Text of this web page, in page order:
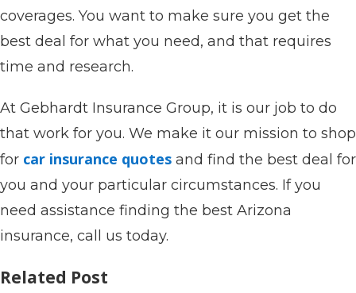
coverages. You want to make sure you get the
best deal for what you need, and that requires
time and research.
At Gebhardt Insurance Group, it is our job to do
that work for you. We make it our mission to shop
for car insurance quotes and find the best deal for
you and your particular circumstances. If you
need assistance finding the best Arizona
insurance, call us today.
Related Post